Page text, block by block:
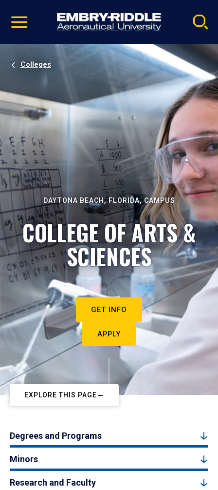
video
Navigation
Colleges
DAYTONA BEACH, FLORIDA, CAMPUS
COLLEGE OF ARTS &
SCIENCES
GET INFO
APPLY
EXPLORE THIS PAGE
Degrees and Programs
Minors
Research and Faculty